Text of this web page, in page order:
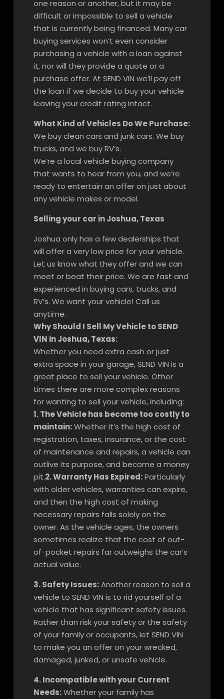
one reason or another, but it may be
difficult or impossible to sell a vehicle
that is currently being financed. Many car
buying services won’t even consider
purchasing a vehicle with a loan against
it, nor will they provide a quote or a
purchase offer. At SEND VIN we’ll pay off
the loan if we decide to buy your vehicle
leaving your credit rating intact.
What Kind of Vehicles Do We Purchase:
We buy clean cars and junk cars. We buy
trucks, and we buy RV’s.
We’re a local vehicle buying company
that wants to hear from you, and we’re
ready to entertain an offer on just about
any vehicle makes or model.
Selling your car in Joshua, Texas
Joshua only has a few dealerships that
will offer a very low price for your vehicle.
Let us know what they offer and we can
meet or beat their price. We are fast and
experienced in buying cars, trucks, and
RV’s. We want your vehicle! Call us
anytime.
Why Should I Sell My Vehicle to SEND
VIN in Joshua, Texas:
Whether you need extra cash or just
extra space in your garage, SEND VIN is a
great place to sell your vehicle. Other
times there are more complex reasons
for wanting to sell your vehicle, including:
1. The Vehicle has become too costly to
maintain:Whether it’s the high cost of
registration, taxes, insurance, or the cost
of maintenance and repairs, a vehicle can
outlive its purpose, and become a money
pit.2. Warranty Has Expired:Particularly
with older vehicles, warranties can expire,
and then the high cost of making
necessary repairs falls solely on the
owner. As the vehicle ages, the owners
sometimes realize that the cost of out-
of-pocket repairs far outweighs the car’s
actual value.
3. Safety Issues:Another reason to sell a
vehicle to SEND VIN is to rid yourself of a
vehicle that has significant safety issues.
Rather than risk your safety or the safety
of your family or occupants, let SEND VIN
to make you an offer on your wrecked,
damaged, junked, or unsafe vehicle.
4. Incompatible with your Current
Needs:Whether your family has